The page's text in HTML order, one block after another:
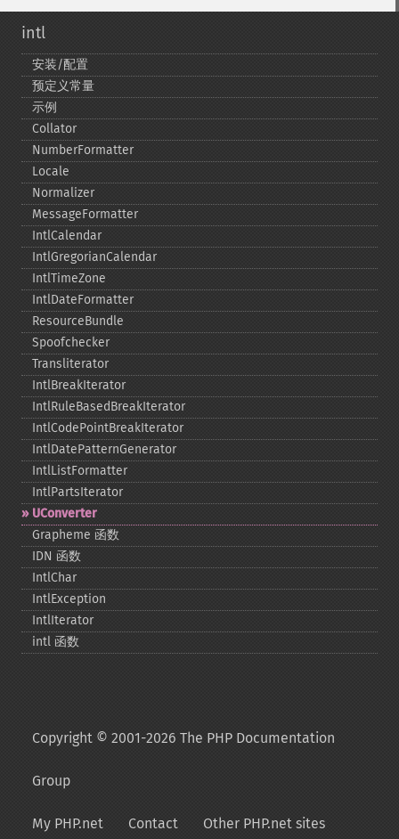
intl
安装/配置
预定义常量
示例
Collator
NumberFormatter
Locale
Normalizer
MessageFormatter
IntlCalendar
IntlGregorianCalendar
IntlTimeZone
IntlDateFormatter
ResourceBundle
Spoofchecker
Transliterator
IntlBreakIterator
IntlRuleBasedBreakIterator
IntlCodePointBreakIterator
IntlDatePatternGenerator
IntlListFormatter
IntlPartsIterator
UConverter
Grapheme 函数
IDN 函数
IntlChar
IntlException
IntlIterator
intl 函数
Copyright © 2001-2026 The PHP Documentation
Group
My PHP.net Contact Other PHP.net sites